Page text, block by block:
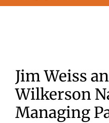
Jim Weiss
Wilkerson
Managing